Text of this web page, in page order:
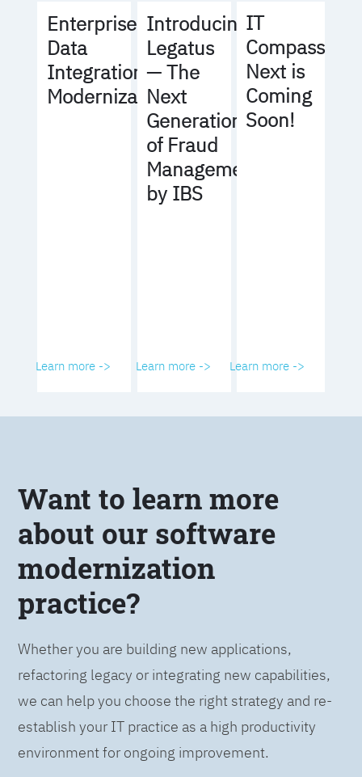
Enterprise
Data
Integration
Modernization
Learn more ->
Introducing
Legatus
— The
Next
Generation
of Fraud
Management
by IBS
Learn more ->
IT
Compass
Next is
Coming
Soon!
Learn more ->
Want to learn more
about our software
modernization
practice?
Whether you are building new applications,
refactoring legacy or integrating new capabilities,
we can help you choose the right strategy and re-
establish your IT practice as a high productivity
environment for ongoing improvement.